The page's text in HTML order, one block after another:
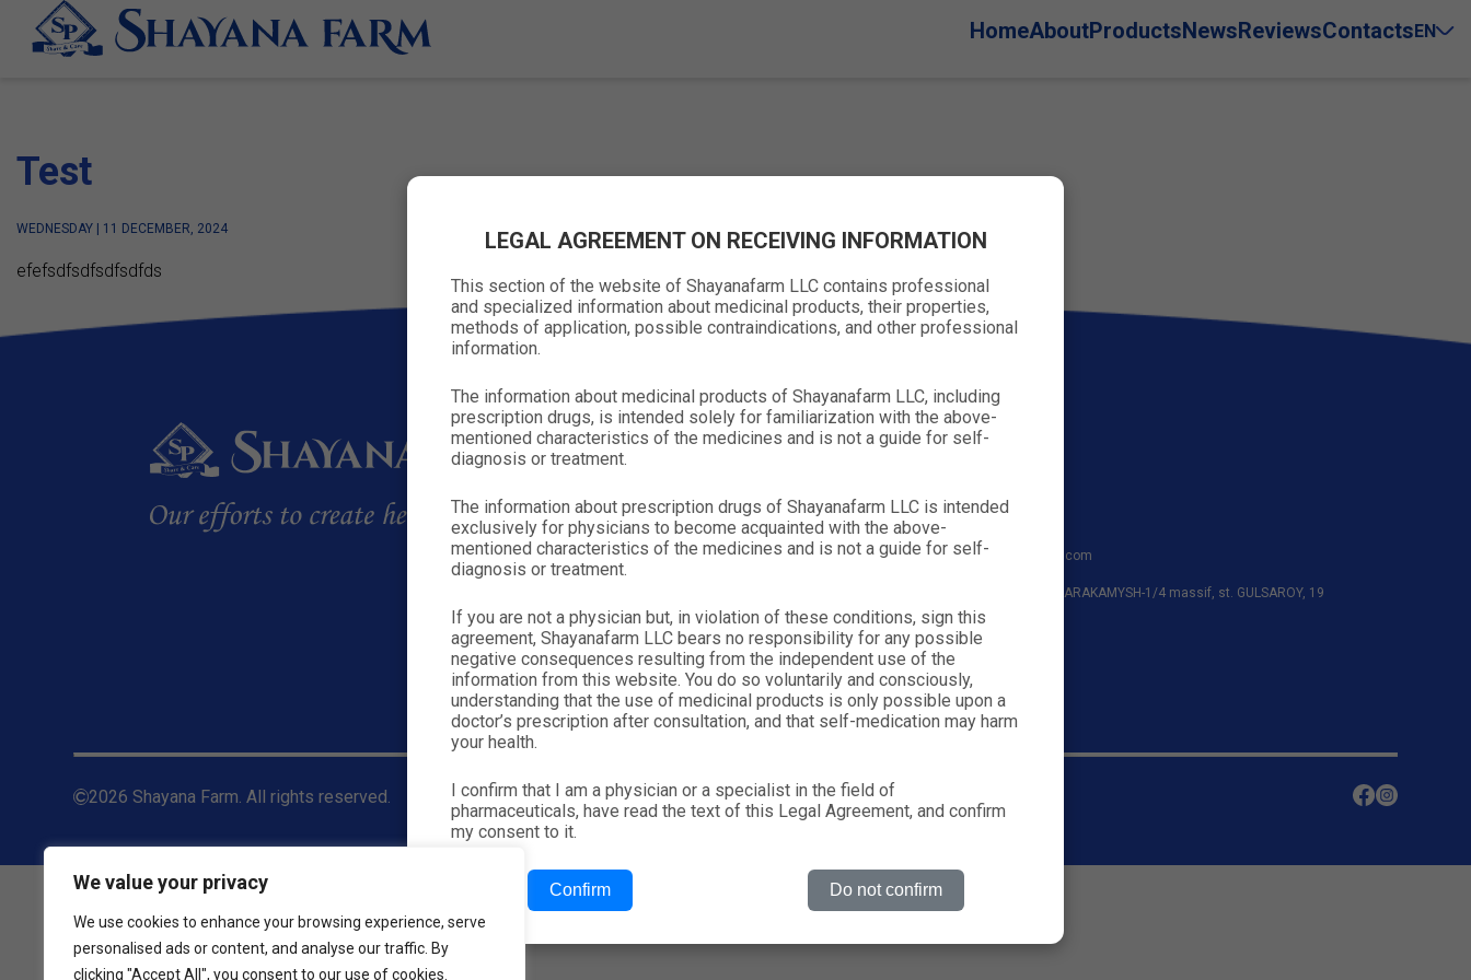
We value your privacy
We use cookies to enhance your browsing experience, serve
personalised ads or content, and analyse our traffic. By
clicking "Accept All", you consent to our use of cookies.
HomeAboutProductsNewsReviewsContactsEN
Test
WEDNESDAY | 11 DECEMBER, 2024
efefsdfsdfsdfsdfds
Company
About
Products
Reviews
Contacts
Products
RX
Nutraceuticals
Contacts
+(998-71) 207-21-91
Vacancies: hrm@shayanafarm.com
Tashkent city Almazar district, KARAKAMYSH-1/4 massif, st. GULSAROY, 19
2026 Shayana Farm. All rights reserved.
LEGAL AGREEMENT ON RECEIVING INFORMATION
This section of the website of Shayanafarm LLC contains professional
and specialized information about medicinal products, their properties,
methods of application, possible contraindications, and other professional
information.
The information about medicinal products of Shayanafarm LLC, including
prescription drugs, is intended solely for familiarization with the above-
mentioned characteristics of the medicines and is not a guide for self-
diagnosis or treatment.
The information about prescription drugs of Shayanafarm LLC is intended
exclusively for physicians to become acquainted with the above-
mentioned characteristics of the medicines and is not a guide for self-
diagnosis or treatment.
If you are not a physician but, in violation of these conditions, sign this
agreement, Shayanafarm LLC bears no responsibility for any possible
negative consequences resulting from the independent use of the
information from this website. You do so voluntarily and consciously,
understanding that the use of medicinal products is only possible upon a
doctor’s prescription after consultation, and that self-medication may harm
your health.
I confirm that I am a physician or a specialist in the field of
pharmaceuticals, have read the text of this Legal Agreement, and confirm
my consent to it.
Confirm Do not confirm